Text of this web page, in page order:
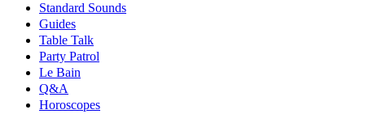
Standard Sounds
Guides
Table Talk
Party Patrol
Le Bain
Q&A
Horoscopes